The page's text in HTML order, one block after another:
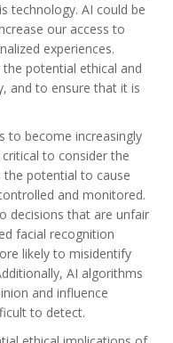
technology. AI could be
our access to
experiences.
potential ethical and
and to ensure that it is
to become increasingly
to consider the
the potential to cause
and monitored.
decisions that are unfair
facial recognition
likely to misidentify
AI algorithms
and influence
to detect.